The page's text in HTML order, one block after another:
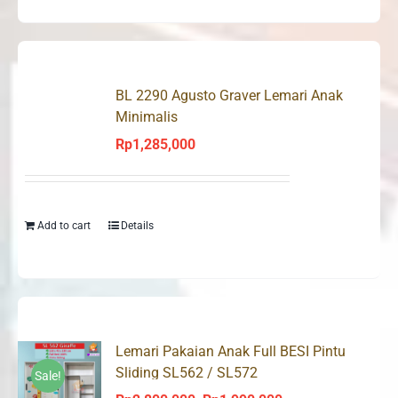
BL 2290 Agusto Graver Lemari Anak
Minimalis
Rp1,285,000
Add to cart Details
Sale!
Lemari Pakaian Anak Full BESI Pintu
Sliding SL562 / SL572